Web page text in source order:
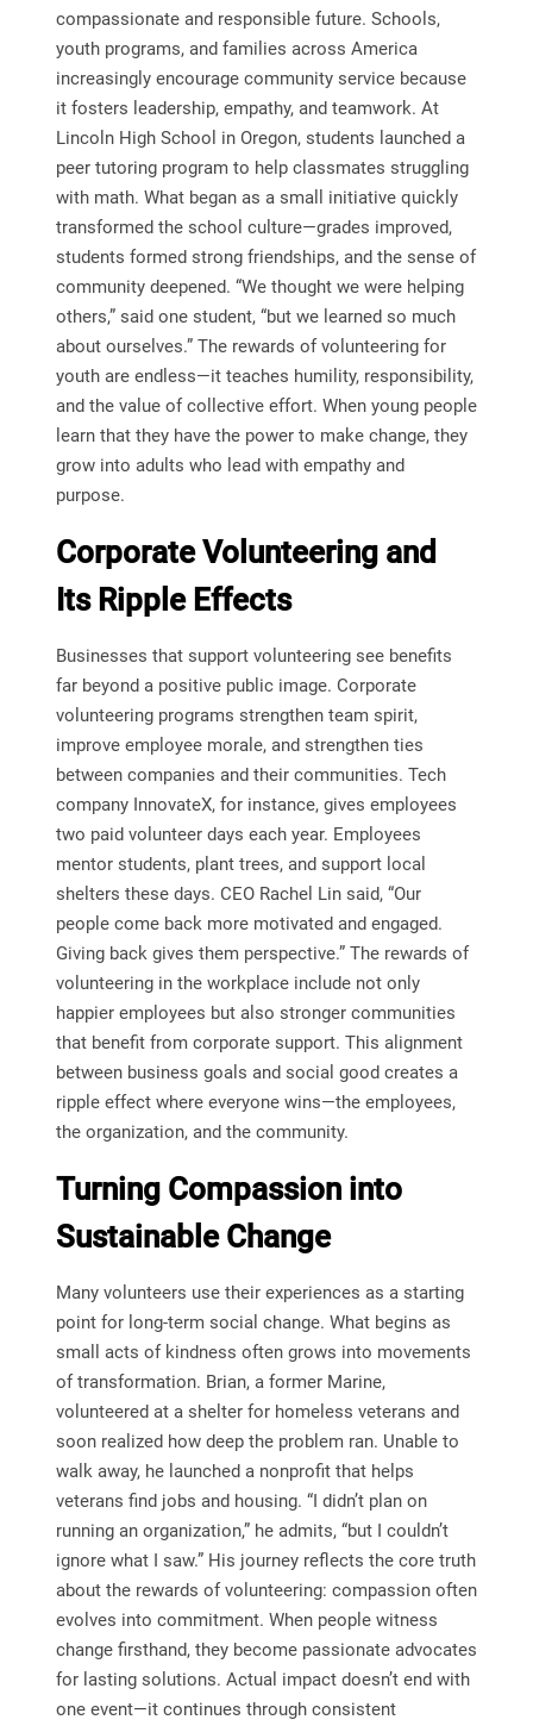
compassionate and responsible future. Schools,
youth programs, and families across America
increasingly encourage community service because
it fosters leadership, empathy, and teamwork. At
Lincoln High School in Oregon, students launched a
peer tutoring program to help classmates struggling
with math. What began as a small initiative quickly
transformed the school culture—grades improved,
students formed strong friendships, and the sense of
community deepened. “We thought we were helping
others,” said one student, “but we learned so much
about ourselves.” The rewards of volunteering for
youth are endless—it teaches humility, responsibility,
and the value of collective effort. When young people
learn that they have the power to make change, they
grow into adults who lead with empathy and
purpose.
Corporate Volunteering and
Its Ripple Effects
Businesses that support volunteering see benefits
far beyond a positive public image. Corporate
volunteering programs strengthen team spirit,
improve employee morale, and strengthen ties
between companies and their communities. Tech
company InnovateX, for instance, gives employees
two paid volunteer days each year. Employees
mentor students, plant trees, and support local
shelters these days. CEO Rachel Lin said, “Our
people come back more motivated and engaged.
Giving back gives them perspective.” The rewards of
volunteering in the workplace include not only
happier employees but also stronger communities
that benefit from corporate support. This alignment
between business goals and social good creates a
ripple effect where everyone wins—the employees,
the organization, and the community.
Turning Compassion into
Sustainable Change
Many volunteers use their experiences as a starting
point for long-term social change. What begins as
small acts of kindness often grows into movements
of transformation. Brian, a former Marine,
volunteered at a shelter for homeless veterans and
soon realized how deep the problem ran. Unable to
walk away, he launched a nonprofit that helps
veterans find jobs and housing. “I didn’t plan on
running an organization,” he admits, “but I couldn’t
ignore what I saw.” His journey reflects the core truth
about the rewards of volunteering: compassion often
evolves into commitment. When people witness
change firsthand, they become passionate advocates
for lasting solutions. Actual impact doesn’t end with
one event—it continues through consistent